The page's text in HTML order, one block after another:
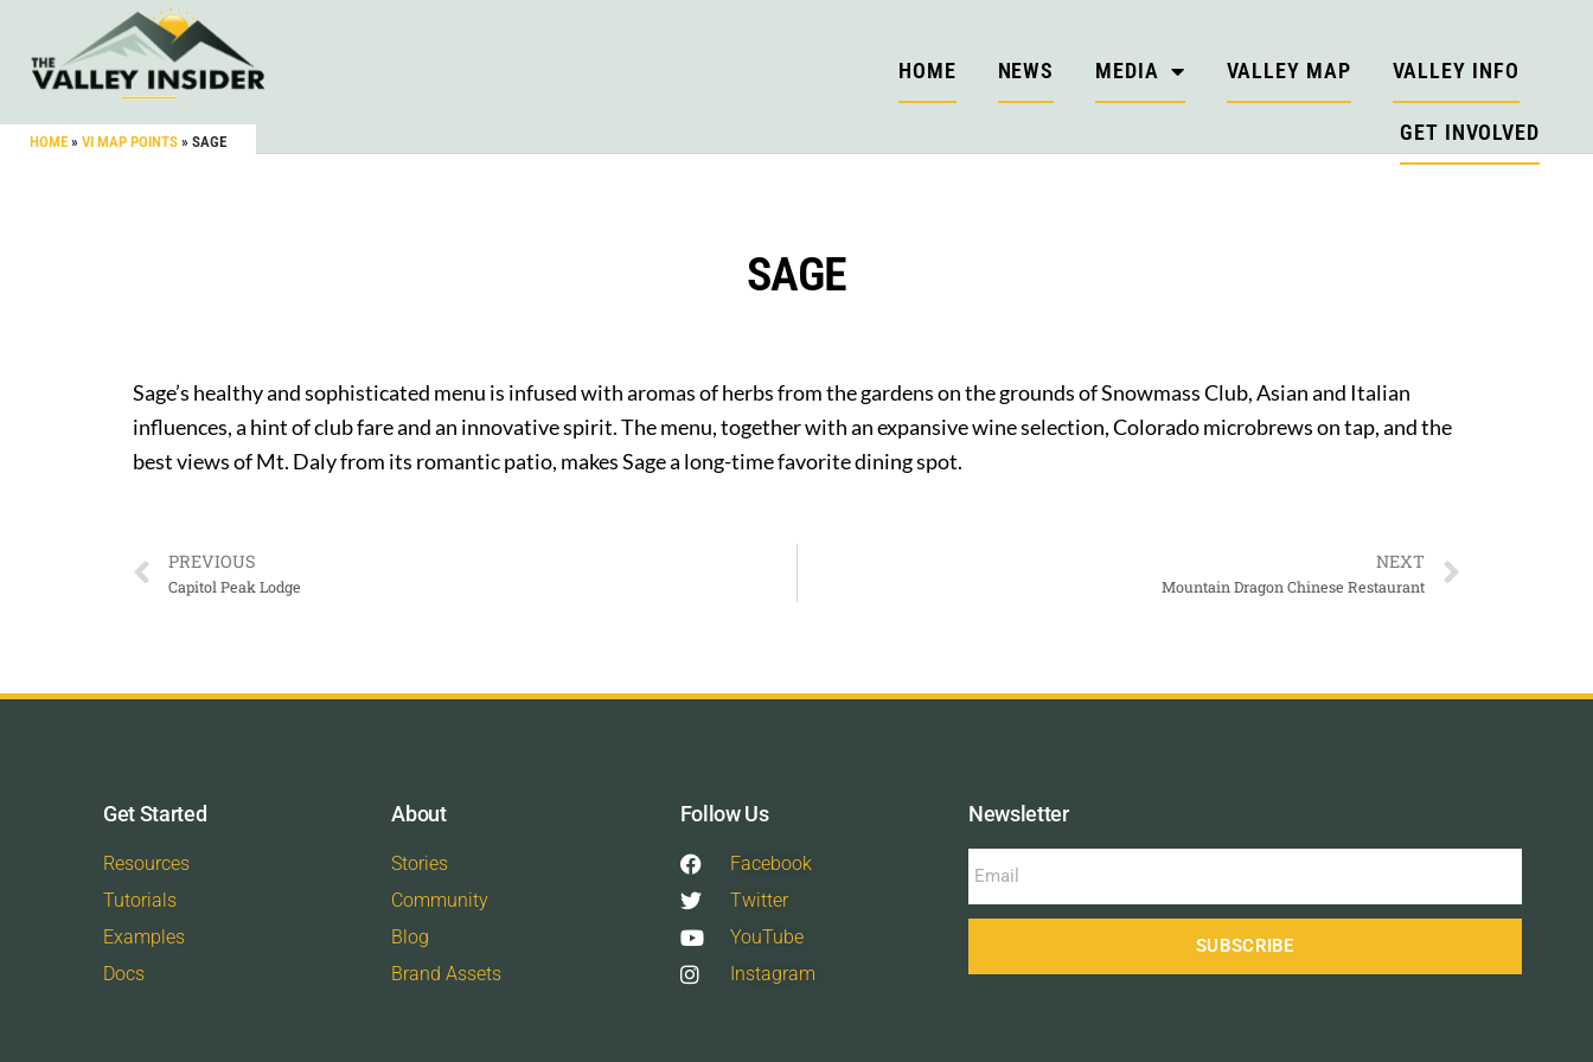
HOME » VI MAP POINTS » SAGE
HOME NEWS MEDIA VALLEY MAP VALLEY INFO
GET INVOLVED
SAGE
Sage’s healthy and sophisticated menu is infused with aromas of herbs from the gardens on the grounds of Snowmass Club, Asian and Italian
influences, a hint of club fare and an innovative spirit. The menu, together with an expansive wine selection, Colorado microbrews on tap, and the
best views of Mt. Daly from its romantic patio, makes Sage a long-time favorite dining spot.
PREVIOUS
Capitol Peak Lodge
NEXT
Mountain Dragon Chinese Restaurant
Get Started
Resources
Tutorials
Examples
Docs
About
Stories
Community
Blog
Brand Assets
Follow Us
Facebook
Twitter
YouTube
Instagram
Newsletter
SUBSCRIBE